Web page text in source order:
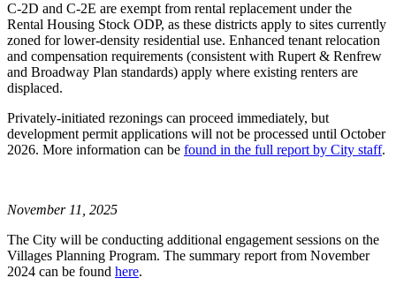
C-2D and C-2E are exempt from rental replacement under the
Rental Housing Stock ODP, as these districts apply to sites currently
zoned for lower-density residential use. Enhanced tenant relocation
and compensation requirements (consistent with Rupert & Renfrew
and Broadway Plan standards) apply where existing renters are
displaced.
Privately-initiated rezonings can proceed immediately, but
development permit applications will not be processed until October
2026. More information can be found in the full report by City staff.
November 11, 2025
The City will be conducting additional engagement sessions on the
Villages Planning Program. The summary report from November
2024 can be found here.